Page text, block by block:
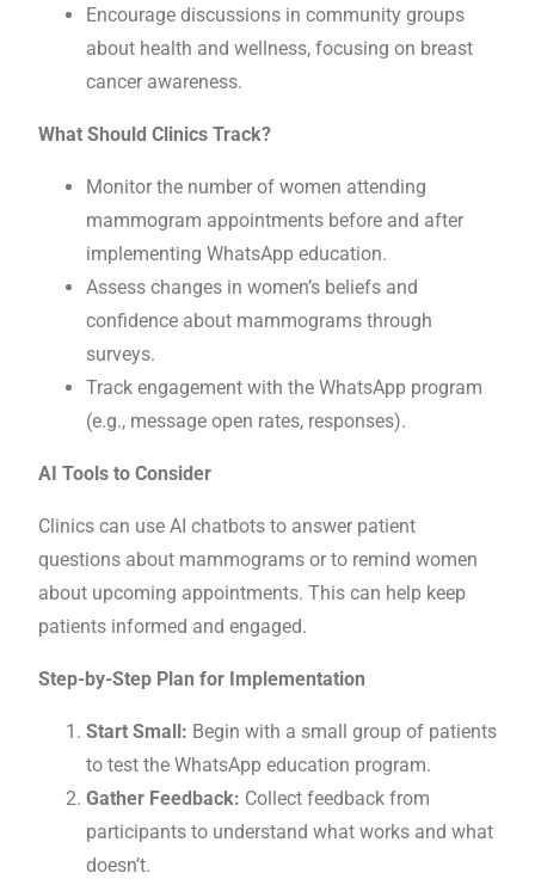
Encourage discussions in community groups
about health and wellness, focusing on breast
cancer awareness.
What Should Clinics Track?
Monitor the number of women attending
mammogram appointments before and after
implementing WhatsApp education.
Assess changes in women’s beliefs and
confidence about mammograms through
surveys.
Track engagement with the WhatsApp program
(e.g., message open rates, responses).
AI Tools to Consider
Clinics can use AI chatbots to answer patient
questions about mammograms or to remind women
about upcoming appointments. This can help keep
patients informed and engaged.
Step-by-Step Plan for Implementation
Start Small: Begin with a small group of patients
to test the WhatsApp education program.
Gather Feedback: Collect feedback from
participants to understand what works and what
doesn’t.